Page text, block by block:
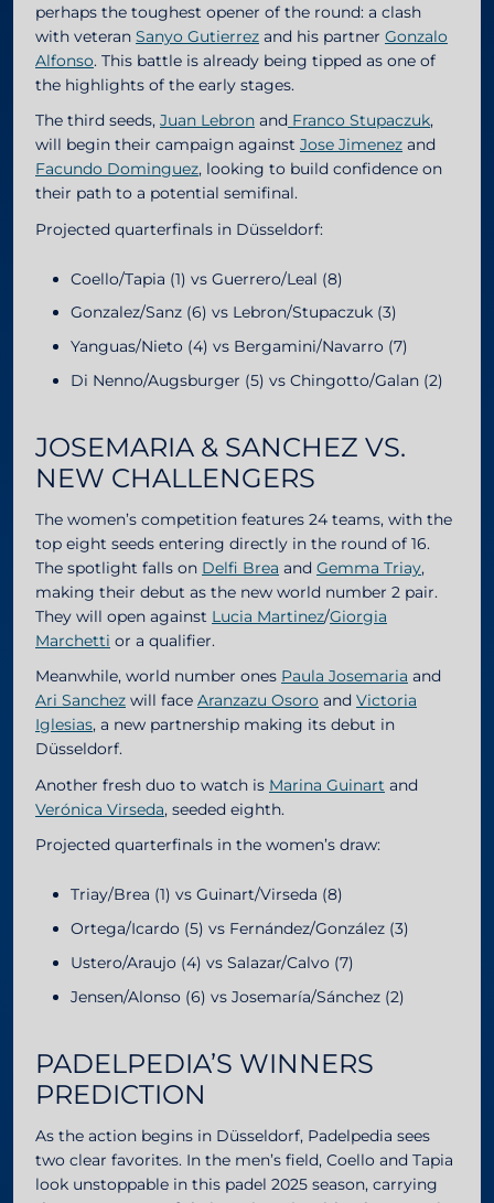
perhaps the toughest opener of the round: a clash
with veteran Sanyo Gutierrez and his partner Gonzalo
Alfonso. This battle is already being tipped as one of
the highlights of the early stages.
The third seeds, Juan Lebron and Franco Stupaczuk,
will begin their campaign against Jose Jimenez and
Facundo Dominguez, looking to build confidence on
their path to a potential semifinal.
Projected quarterfinals in Düsseldorf:
Coello/Tapia (1) vs Guerrero/Leal (8)
Gonzalez/Sanz (6) vs Lebron/Stupaczuk (3)
Yanguas/Nieto (4) vs Bergamini/Navarro (7)
Di Nenno/Augsburger (5) vs Chingotto/Galan (2)
JOSEMARIA & SANCHEZ VS.
NEW CHALLENGERS
The women’s competition features 24 teams, with the
top eight seeds entering directly in the round of 16.
The spotlight falls on Delfi Brea and Gemma Triay,
making their debut as the new world number 2 pair.
They will open against Lucia Martinez/Giorgia
Marchetti or a qualifier.
Meanwhile, world number ones Paula Josemaria and
Ari Sanchez will face Aranzazu Osoro and Victoria
Iglesias, a new partnership making its debut in
Düsseldorf.
Another fresh duo to watch is Marina Guinart and
Verónica Virseda, seeded eighth.
Projected quarterfinals in the women’s draw:
Triay/Brea (1) vs Guinart/Virseda (8)
Ortega/Icardo (5) vs Fernández/González (3)
Ustero/Araujo (4) vs Salazar/Calvo (7)
Jensen/Alonso (6) vs Josemaría/Sánchez (2)
PADELPEDIA’S WINNERS
PREDICTION
As the action begins in Düsseldorf, Padelpedia sees
two clear favorites. In the men’s field, Coello and Tapia
look unstoppable in this padel 2025 season, carrying